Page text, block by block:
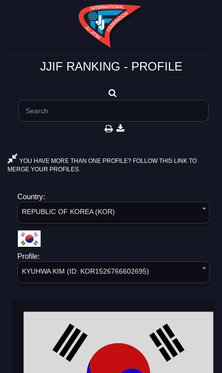
JJIF RANKING - PROFILE
YOU HAVE MORE THAN ONE PROFILE? FOLLOW THIS LINK TO
MERGE YOUR PROFILES.
Country:
REPUBLIC OF KOREA (KOR)
Profile:
KYUHWA KIM (ID: KOR1526766602695)